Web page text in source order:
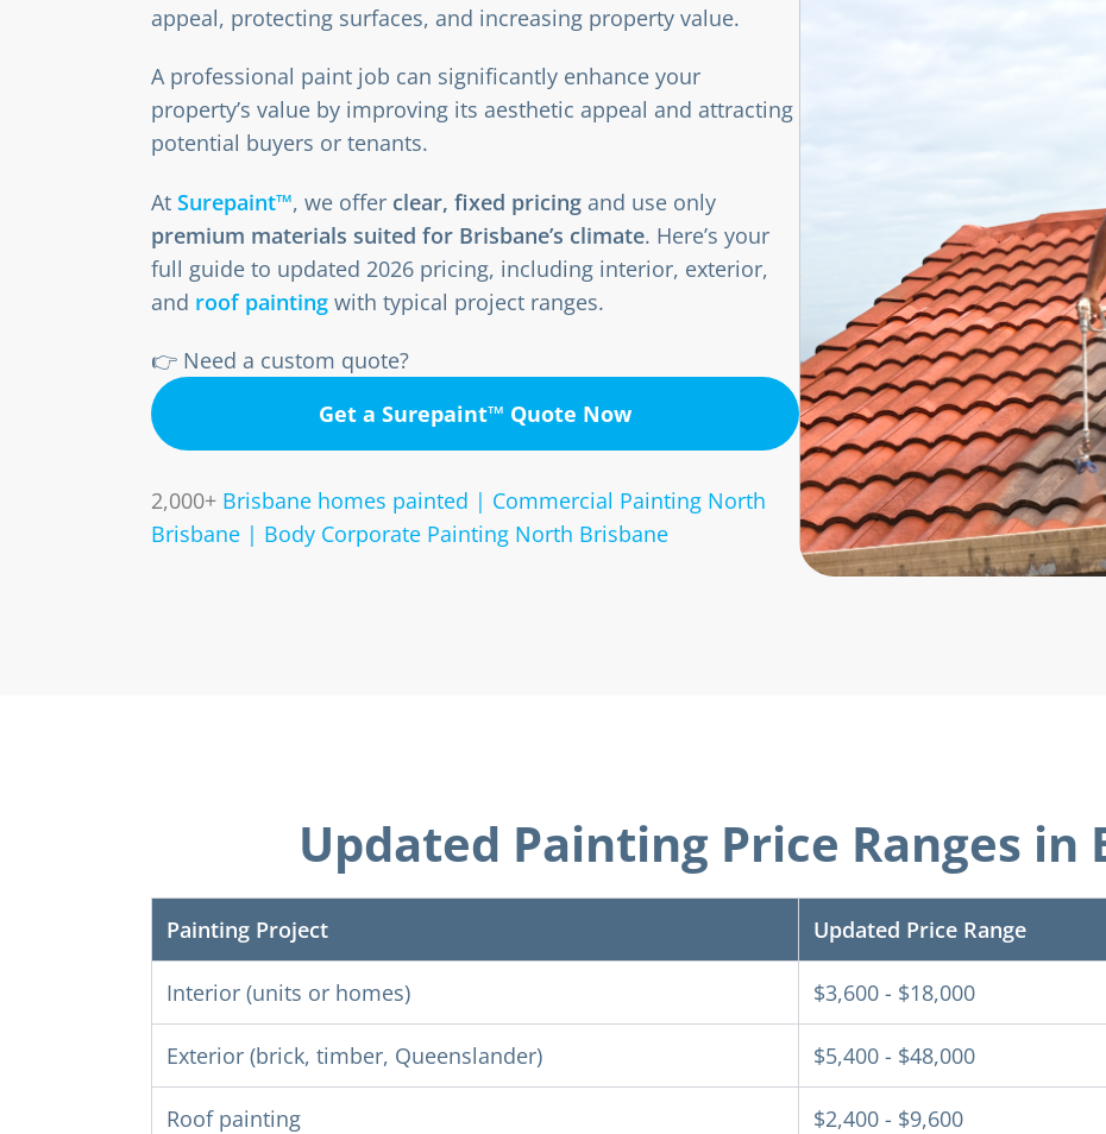
appeal, protecting surfaces, and increasing property value.
A professional paint job can significantly enhance your
property’s value by improving its aesthetic appeal and attracting
potential buyers or tenants.
At Surepaint™, we offer clear, fixed pricing and use only
premium materials suited for Brisbane’s climate. Here’s your
full guide to updated 2026 pricing, including interior, exterior,
and roof painting with typical project ranges.
👉 Need a custom quote?
Get a Surepaint™ Quote Now
2,000+ Brisbane homes painted | Commercial Painting North
Brisbane | Body Corporate Painting North Brisbane
Updated Painting Price Ranges in
Painting Project Updated Price Range
Interior (units or homes) $3,600 - $18,000
Exterior (brick, timber, Queenslander) $5,400 - $48,000
Roof painting $2,400 - $9,600